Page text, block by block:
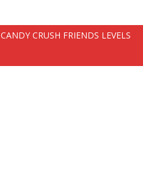
CANDY CRUSH FRIENDS LEVELS